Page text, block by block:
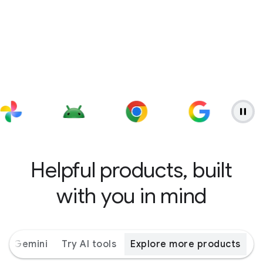
Helpful products, built
with you in mind
Gemini Try AI tools Explore more products